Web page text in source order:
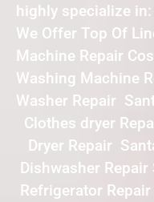
highly specialize in:
We Offer Top Of
Machine Repair
Washing Machine
Washer Repair
Clothes dryer
Dryer Repair
Dishwasher
Refrigerator